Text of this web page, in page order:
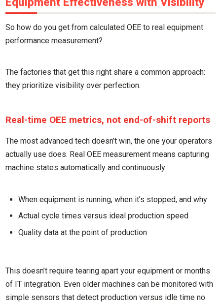
So how do you get from calculated OEE to real equipment
performance measurement?
The factories that get this right share a common approach:
they prioritize visibility over perfection.
Real-time OEE metrics, not end-of-shift reports
The most advanced tech doesn’t win, the one your operators
actually use does. Real OEE measurement means capturing
machine states automatically and continuously:
When equipment is running, when it’s stopped, and why
Actual cycle times versus ideal production speed
Quality data at the point of production
This doesn’t require tearing apart your equipment or months
of IT integration. Even older machines can be monitored with
simple sensors that detect production versus idle time no